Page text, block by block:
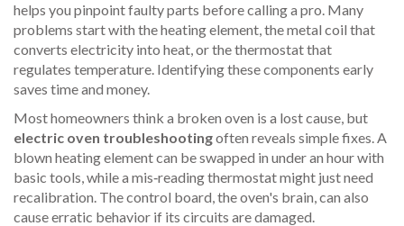
helps you pinpoint faulty parts before calling a pro. Many
problems start with theheating element, the metal coil that
converts electricity into heat, or thethermostat that
regulates temperature. Identifying these components early
saves time and money.
Most homeowners think a broken oven is a lost cause, but
electric oven troubleshootingoften reveals simple fixes. A
blown heating element can be swapped in under an hour with
basic tools, while a mis‑reading thermostat might just need
recalibration. Thecontrol board, the oven's brain, can also
cause erratic behavior if its circuits are damaged.